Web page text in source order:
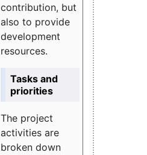
contribution, but
also to provide
development
resources.
Tasks and
priorities
The project
activities are
broken down